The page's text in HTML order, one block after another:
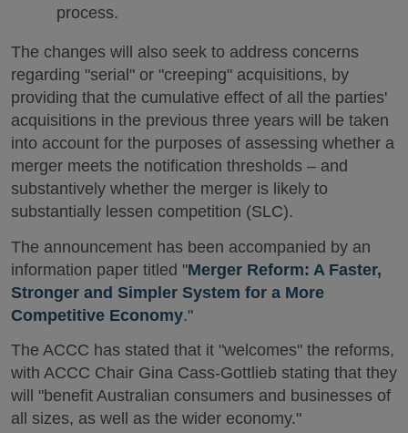
process.
The changes will also seek to address concerns
regarding "serial" or "creeping" acquisitions, by
providing that the cumulative effect of all the parties'
acquisitions in the previous three years will be taken
into account for the purposes of assessing whether a
merger meets the notification thresholds – and
substantively whether the merger is likely to
substantially lessen competition (SLC).
The announcement has been accompanied by an
information paper titled "Merger Reform: A Faster,
Stronger and Simpler System for a More
Competitive Economy."
The ACCC has stated that it "welcomes" the reforms,
with ACCC Chair Gina Cass-Gottlieb stating that they
will "benefit Australian consumers and businesses of
all sizes, as well as the wider economy."